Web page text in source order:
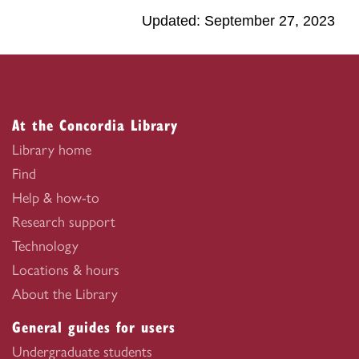
Updated: September 27, 2023
At the Concordia Library
Library home
Find
Help & how-to
Research support
Technology
Locations & hours
About the Library
General guides for users
Undergraduate students